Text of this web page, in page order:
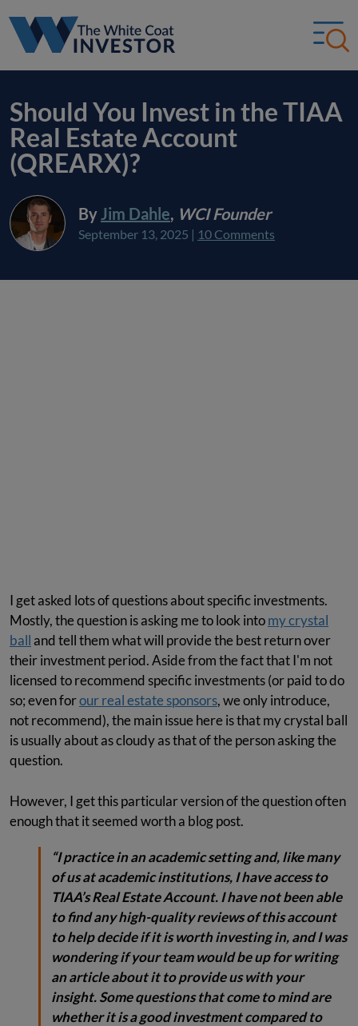
Should You Invest in the TIAA
Real Estate Account
(QREARX)?
ByJim Dahle, WCI Founder
September 13, 2025 | 10 Comments
I get asked lots of questions about specific investments.
Mostly, the question is asking me to look intomy crystal
ball and tell them what will provide the best return over
their investment period. Aside from the fact that I'm not
licensed to recommend specific investments (or paid to do
so; even forour real estate sponsors, we only introduce,
not recommend), the main issue here is that my crystal ball
is usually about as cloudy as that of the person asking the
question.
However, I get this particular version of the question often
enough that it seemed worth a blog post.
“I practice in an academic setting and, like many
of us at academic institutions, I have access to
TIAA’s Real Estate Account. I have not been able
to find any high-quality reviews of this account
to help decide if it is worth investing in, and I was
wondering if your team would be up for writing
an article about it to provide us with your
insight. Some questions that come to mind are
whether it is a good investment compared to